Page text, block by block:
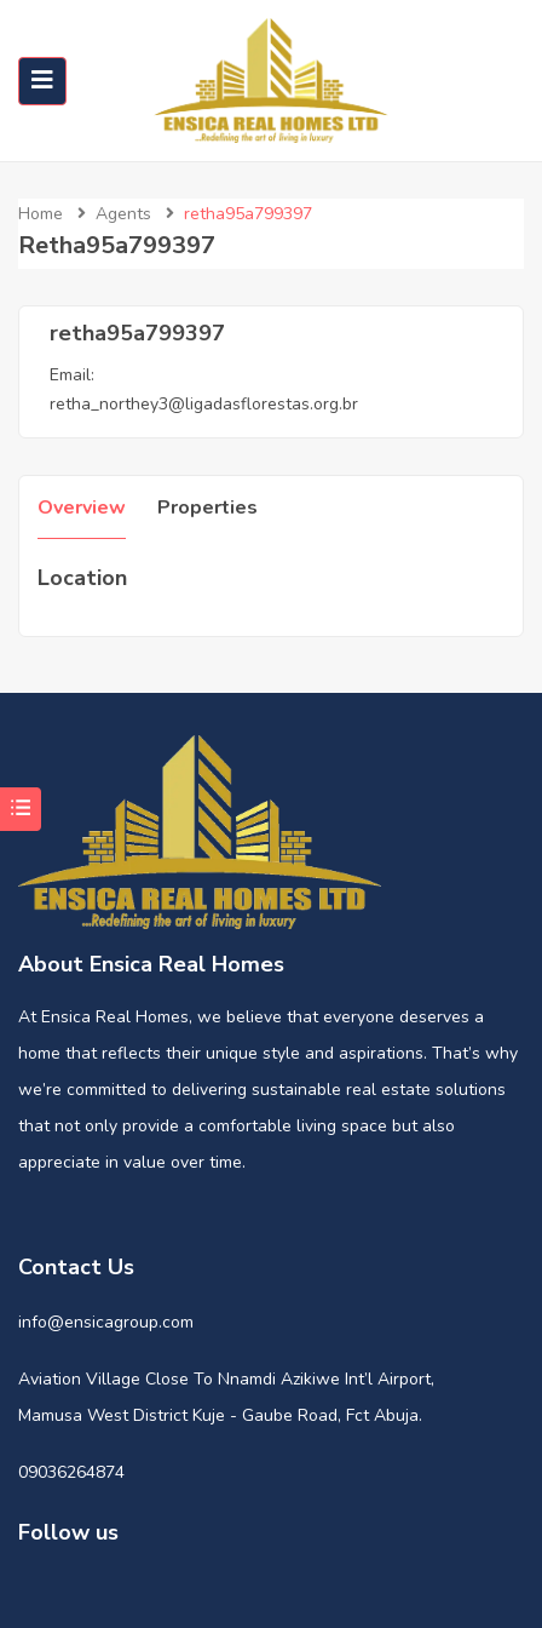
Home Agents retha95a799397
Retha95a799397
retha95a799397
Email:
retha_northey3@ligadasflorestas.org.br
Overview Properties
Location
About Ensica Real Homes
At Ensica Real Homes, we believe that everyone deserves a
home that reflects their unique style and aspirations. That’s why
we’re committed to delivering sustainable real estate solutions
that not only provide a comfortable living space but also
appreciate in value over time.
Contact Us
info@ensicagroup.com
Aviation Village Close To Nnamdi Azikiwe Int’l Airport,
Mamusa West District Kuje - Gaube Road, Fct Abuja.
09036264874
Follow us